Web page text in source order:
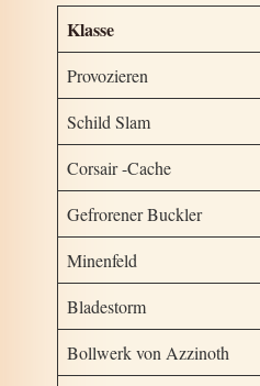
Klasse
Provozieren
Schild Slam
Corsair -Cache
Gefrorener Buckler
Minenfeld
Bladestorm
Bollwerk von Azzinoth